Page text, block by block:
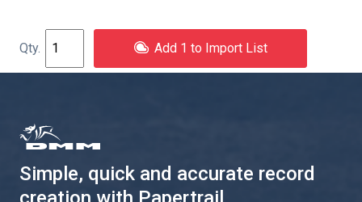
Add 1 to Import List
Simple, quick and accurate record